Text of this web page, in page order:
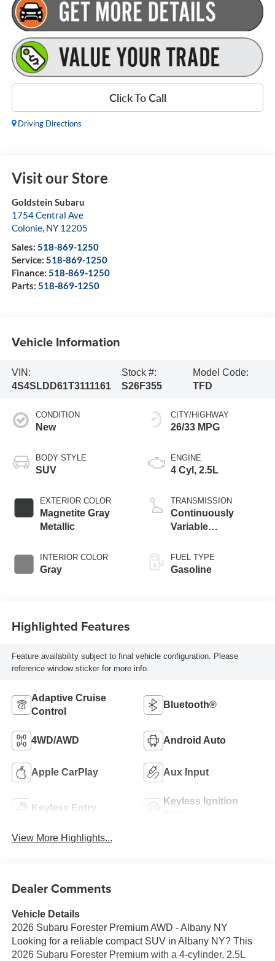
Click To Call
Driving Directions
Visit our Store
Goldstein Subaru
1754 Central Ave
Colonie, NY 12205
Sales: 518-869-1250
Service: 518-869-1250
Finance: 518-869-1250
Parts: 518-869-1250
Vehicle Information
VIN:
4S4SLDD61T3111161
Stock #:
S26F355
Model Code:
TFD
CONDITION
New
BODY STYLE
SUV
EXTERIOR COLOR
Magnetite Gray
Metallic
INTERIOR COLOR
Gray
CITY/HIGHWAY
26/33 MPG
ENGINE
4 Cyl, 2.5L
TRANSMISSION
Continuously
Variable
FUEL TYPE
Gasoline
Highlighted Features
Feature availability subject to final vehicle configuration. Please
reference window sticker for more info.
Adaptive Cruise
Control
Bluetooth®
4WD/AWD Android Auto
Apple CarPlay Aux Input
Keyless Entry
Keyless Ignition
View More Highlights...
Dealer Comments
Vehicle Details
2026 Subaru Forester Premium AWD - Albany NY
Looking for a reliable compact SUV in Albany NY? This
2026 Subaru Forester Premium with a 4-cylinder, 2.5L